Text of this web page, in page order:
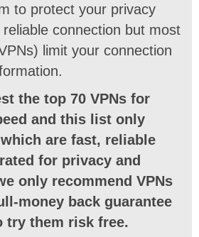
to protect your privacy
connection but most
limit your connection
the top 70 VPNs for
and this list only
are fast, reliable
for privacy and
only recommend VPNs
money back guarantee
try them risk free.